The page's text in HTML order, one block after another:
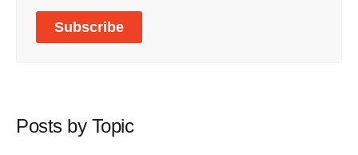
Posts by Topic